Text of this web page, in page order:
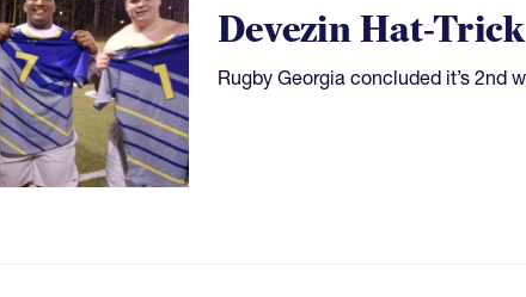
Devezin Hat-
Rugby Georgia concluded it’s 2nd